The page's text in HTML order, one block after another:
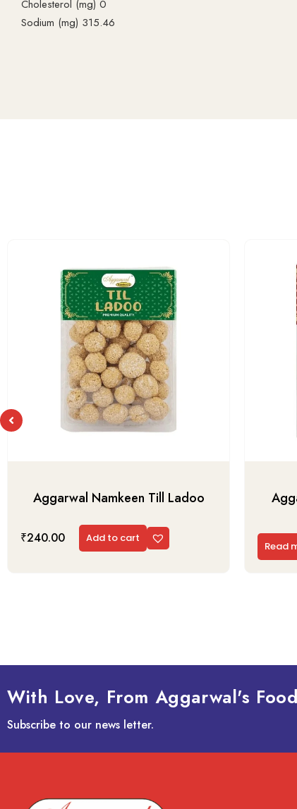
Cholesterol (mg) 0
Sodium (mg) 315.46
Aggarwal Namkeen Till Ladoo
₹240.00 Add to cart
Read
With Love, From Aggarwal's Food
Subscribe to our news letter.